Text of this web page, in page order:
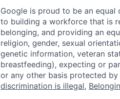
Google is proud to be an
to building a workforce that is
belonging, and providing an
religion, gender, sexual
genetic information, veteran
breastfeeding), expecting or
or any other basis protected by
discrimination is illegal,